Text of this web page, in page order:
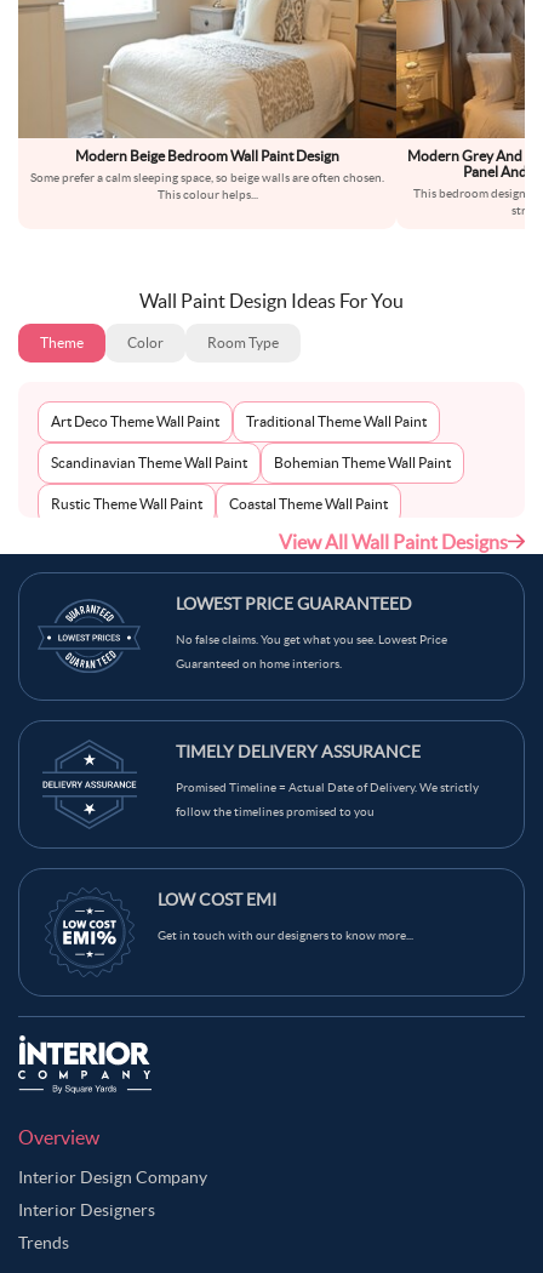
Modern Beige Bedroom Wall Paint Design
Some prefer a calm sleeping space, so beige walls are often chosen.
This colour helps...
Modern Grey And
Panel And
This bedroom design
Wall Paint Design Ideas For You
Theme Color Room Type
Art Deco Theme Wall Paint Traditional Theme Wall Paint
Scandinavian Theme Wall Paint Bohemian Theme Wall Paint
Rustic Theme Wall Paint Coastal Theme Wall Paint
Mid-Century Theme Wall Paint
View All Wall Paint Designs
LOWEST PRICE GUARANTEED
No false claims. You get what you see. Lowest Price
Guaranteed on home interiors.
TIMELY DELIVERY ASSURANCE
Promised Timeline = Actual Date of Delivery. We strictly
follow the timelines promised to you
LOW COST EMI
Get in touch with our designers to know more...
Overview
Interior Design Company
Interior Designers
Trends